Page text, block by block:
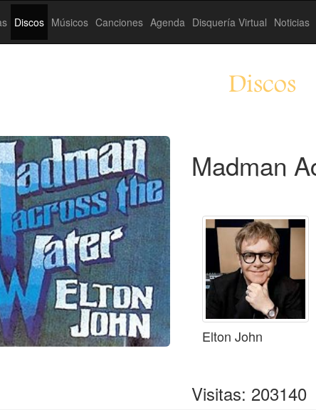
Discos Músicos Canciones Agenda Disquería Virtual Noticias
Discos
Madman
Elton John
Visitas: 203140